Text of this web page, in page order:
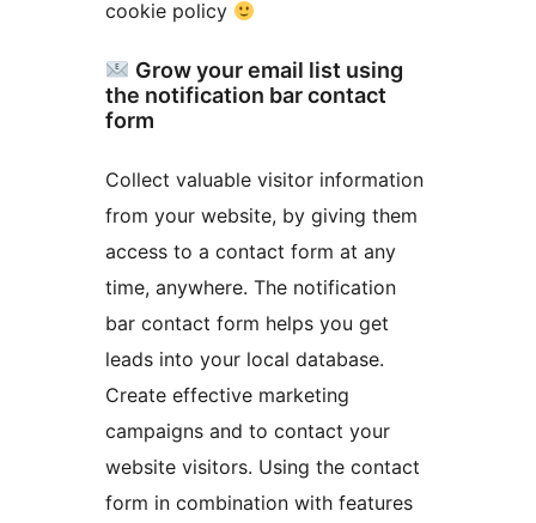
cookie policy
Grow your email list using
the notification bar contact
form
Collect valuable visitor information
from your website, by giving them
access to a contact form at any
time, anywhere. The notification
bar contact form helps you get
leads into your local database.
Create effective marketing
campaigns and to contact your
website visitors. Using the contact
form in combination with features